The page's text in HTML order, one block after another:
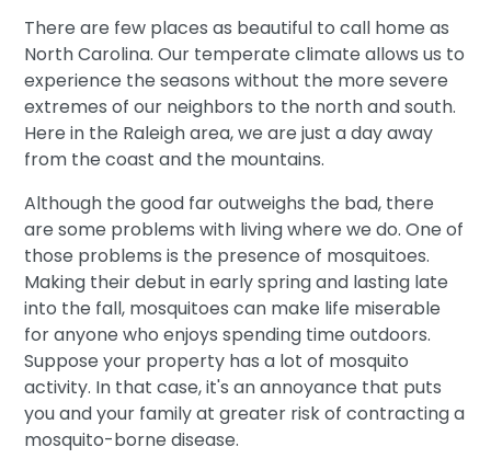
There are few places as beautiful to call home as
North Carolina. Our temperate climate allows us to
experience the seasons without the more severe
extremes of our neighbors to the north and south.
Here in the Raleigh area, we are just a day away
from the coast and the mountains.
Although the good far outweighs the bad, there
are some problems with living where we do. One of
those problems is the presence of mosquitoes.
Making their debut in early spring and lasting late
into the fall, mosquitoes can make life miserable
for anyone who enjoys spending time outdoors.
Suppose your property has a lot of mosquito
activity. In that case, it's an annoyance that puts
you and your family at greater risk of contracting a
mosquito-borne disease.